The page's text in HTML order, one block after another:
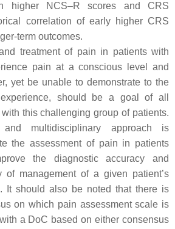
higher NCS–R scores and CRS
correlation of early higher CRS
term outcomes.
treatment of pain in patients with
pain at a conscious level and
yet be unable to demonstrate to the
should be a goal of all
this challenging group of patients.
and multidisciplinary approach is
the assessment of pain in patients
the diagnostic accuracy and
of management of a given patient’s
It should also be noted that there is
on which pain assessment scale is
a DoC based on either consensus